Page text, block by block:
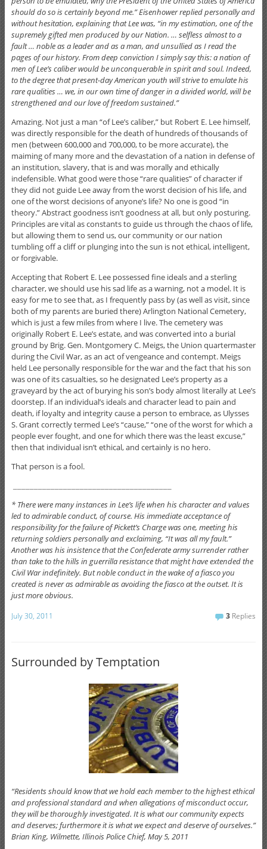
should do so is certainly beyond me.” Eisenhower replied personally and
without hesitation, explaining that Lee was, “in my estimation, one of the
supremely gifted men produced by our Nation. … selfless almost to a
fault … noble as a leader and as a man, and unsullied as I read the
pages of our history. From deep conviction I simply say this: a nation of
men of Lee’s caliber would be unconquerable in spirit and soul. Indeed,
to the degree that present-day American youth will strive to emulate his
rare qualities … we, in our own time of danger in a divided world, will be
strengthened and our love of freedom sustained.”
Amazing. Not just a man “of Lee’s caliber,” but Robert E. Lee himself,
was directly responsible for the death of hundreds of thousands of
men (between 600,000 and 700,000, to be more accurate), the
maiming of many more and the devastation of a nation in defense of
an institution, slavery, that is and was morally and ethically
indefensible. What good were those “rare qualities” of character if
they did not guide Lee away from the worst decision of his life, and
one of the worst decisions of anyone’s life? No one is good “in
theory.” Abstract goodness isn’t goodness at all, but only posturing.
Principles are vital as constants to guide us through the chaos of life,
but allowing them to send us, our community or our nation
tumbling off a cliff or plunging into the sun is not ethical, intelligent,
or forgivable.
Accepting that Robert E. Lee possessed fine ideals and a sterling
character, we should use his sad life as a warning, not a model. It is
easy for me to see that, as I frequently pass by (as well as visit, since
both of my parents are buried there) Arlington National Cemetery,
which is just a few miles from where I live. The cemetery was
originally Robert E. Lee’s estate, and was converted into a burial
ground by Brig. Gen. Montgomery C. Meigs, the Union quartermaster
during the Civil War, as an act of vengeance and contempt. Meigs
held Lee personally responsible for the war and the fact that his son
was one of its casualties, so he designated Lee’s property as a
graveyard by the act of burying his son’s body almost literally at Lee’s
doorstep. If an individual’s ideals and character lead to pain and
death, if loyalty and integrity cause a person to embrace, as Ulysses
S. Grant correctly termed Lee’s “cause,” “one of the worst for which a
people ever fought, and one for which there was the least excuse,”
then that individual isn’t ethical, and certainly is no hero.
That person is a fool.
* There were many instances in Lee’s life when his character and values
led to admirable conduct, of course. His immediate acceptance of
responsibility for the failure of Pickett’s Charge was one, meeting his
returning soldiers personally and exclaiming, “It was all my fault.”
Another was his insistence that the Confederate army surrender rather
than take to the hills in guerrilla resistance that might have extended the
Civil War indefinitely. But noble conduct in the wake of a fiasco you
created is never as admirable as avoiding the fiasco at the outset. It is
just more obvious.
July 30, 2011 3 Replies
Surrounded by Temptation
“Residents should know that we hold each member to the highest ethical
and professional standard and when allegations of misconduct occur,
they will be thoroughly investigated. It is what our community expects
and deserves; furthermore it is what we expect and deserve of ourselves.”
Brian King, Wilmette, Illinois Police Chief, May 5, 2011